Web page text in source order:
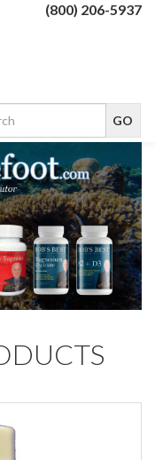
(800) 206-5937